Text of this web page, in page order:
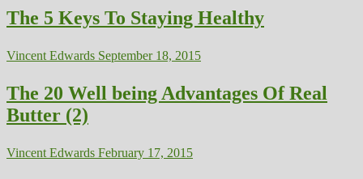
The 5 Keys To Staying Healthy
Vincent Edwards September 18, 2015
The 20 Well being Advantages Of Real
Butter (2)
Vincent Edwards February 17, 2015